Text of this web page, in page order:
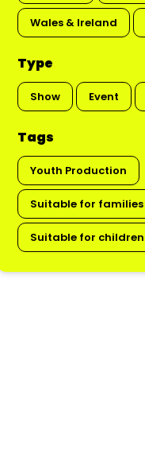
Wales & Ireland
Type
Show Event
Tags
Youth Production
Suitable for families
Suitable for children